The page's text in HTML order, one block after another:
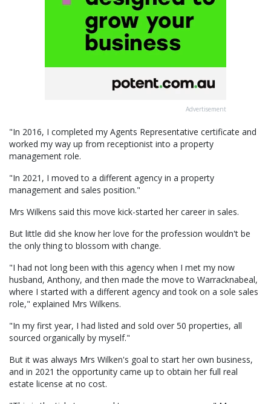
Advertisement
"In 2016, I completed my Agents Representative certificate and
worked my way up from receptionist into a property
management role.
"In 2021, I moved to a different agency in a property
management and sales position."
Mrs Wilkens said this move kick-started her career in sales.
But little did she know her love for the profession wouldn't be
the only thing to blossom with change.
"I had not long been with this agency when I met my now
husband, Anthony, and then made the move to Warracknabeal,
where I started with a different agency and took on a sole sales
role," explained Mrs Wilkens.
"In my first year, I had listed and sold over 50 properties, all
sourced organically by myself."
But it was always Mrs Wilken's goal to start her own business,
and in 2021 the opportunity came up to obtain her full real
estate license at no cost.